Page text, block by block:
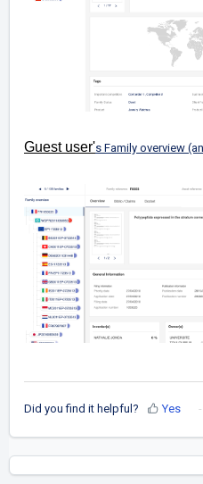
Guest user's Family overview
Did you find it helpful? Yes